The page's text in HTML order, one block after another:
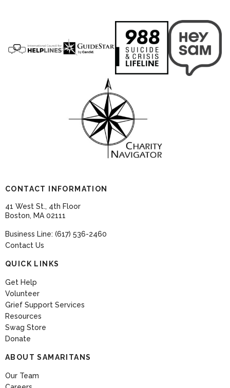
CONTACT INFORMATION
41 West St., 4th Floor
Boston, MA 02111
Business Line: (617) 536-2460
Contact Us
QUICK LINKS
Get Help
Volunteer
Grief Support Services
Resources
Swag Store
Donate
ABOUT SAMARITANS
Our Team